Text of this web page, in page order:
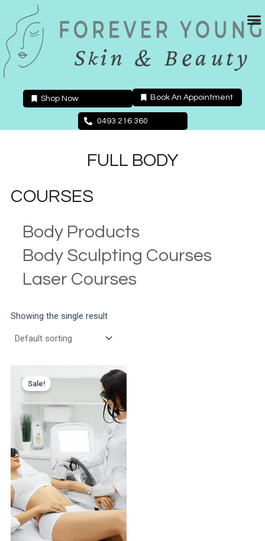
content
Shop Now Book An Appointment
0493 216 360
FULL BODY
COURSES
Body Products
Body Sculpting Courses
Laser Courses
Showing the single result
Sale!